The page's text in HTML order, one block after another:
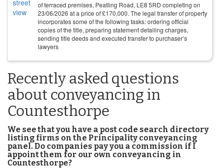
of terraced premises, Peatling Road, LE8 5RD completing on
23/06/2026 at a price of£170,000. The legal transfer of property
incorporates some of the following tasks: ordering official
copies of the title, preparing statement detailing charges,
sending title deeds and executed transfer to purchaser’s
lawyers
Recently asked questions
about conveyancing in
Countesthorpe
We see that you have a post code search directory
listing firms on the Principality conveyancing
panel. Do companies pay you a commission if I
appoint them for our own conveyancing in
Countesthorpe?